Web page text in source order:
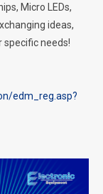
Micro LEDs,
ideas,
specific needs!
edm_reg.asp?